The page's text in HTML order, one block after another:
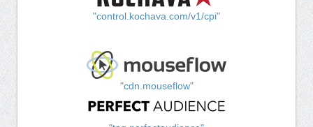
"control.kochava.com/v1/cpi"
"cdn.mouseflow"